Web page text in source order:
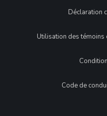
Déclaration
Utilisation des
Code de